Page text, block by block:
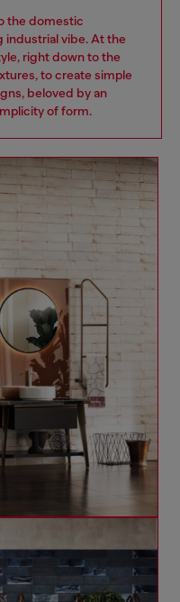
the domestic
industrial vibe. At the
right down to the
to create simple
beloved by an
of form.